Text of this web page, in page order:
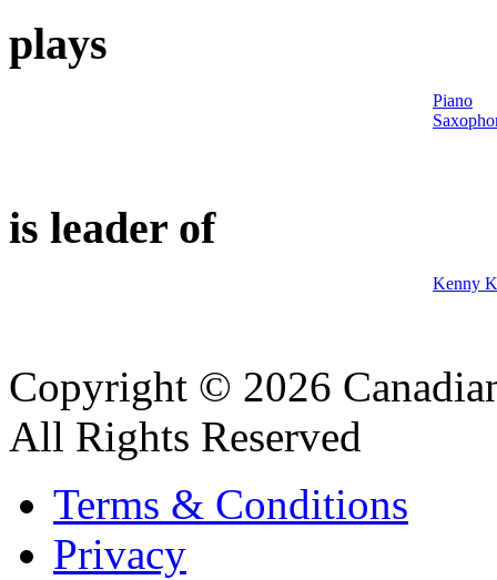
plays
Piano
is leader of
Kenny
Copyright © 2026
All Rights Reserved
Terms & Conditions
Privacy